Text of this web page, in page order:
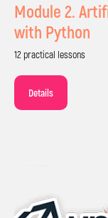
Module 2.
with Python
12 practical lessons
Details